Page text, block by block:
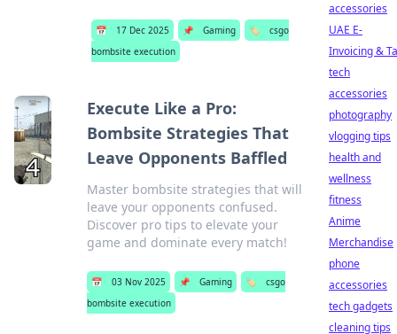
📅 17 Dec 2025 📌 Gaming 🏷️
csgo
bombsite execution
Execute Like a Pro:
Bombsite Strategies That
Leave Opponents Baffled
Master bombsite strategies that will
leave your opponents confused.
Discover pro tips to elevate your
game and dominate every match!
📅 03 Nov 2025 📌 Gaming 🏷️
csgo
bombsite execution
accessories
UAE E-
Invoicing &
tech
accessories
photography
vlogging tips
health and
wellness
fitness
Anime
Merchandise
phone
accessories
tech gadgets
cleaning tips